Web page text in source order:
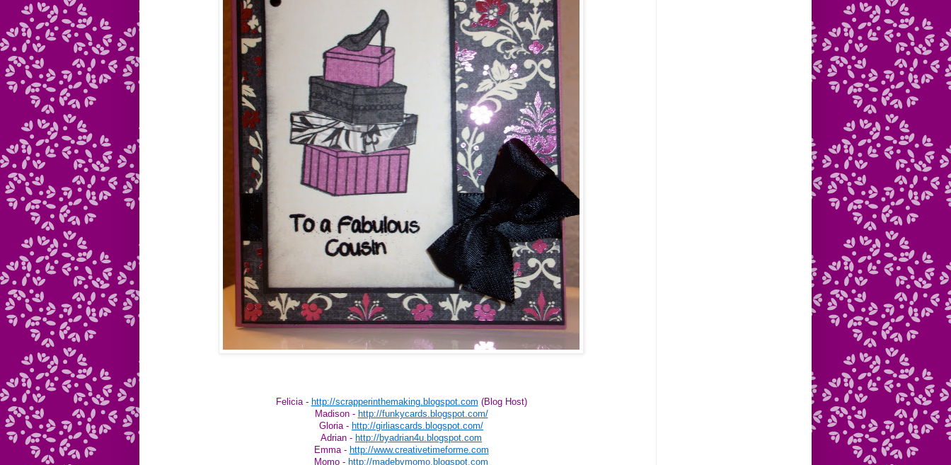
Felicia - http://scrapperinthemaking.blogspot.com (Blog Host)
Madison - http://funkycards.blogspot.com/
Gloria - http://girliascards.blogspot.com/
Adrian - http://byadrian4u.blogspot.com
Emma - http://www.creativetimeforme.com
Momo - http://madebymomo.blogspot.com